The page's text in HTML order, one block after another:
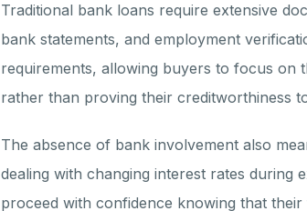
Traditional bank loans require extensive
bank statements, and employment
requirements, allowing buyers to focus on
rather than proving their creditworthiness
The absence of bank involvement also
dealing with changing interest rates during
proceed with confidence knowing that